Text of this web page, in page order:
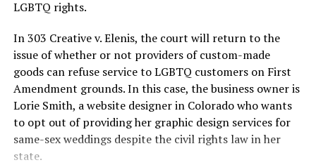
As 13 fire companies struggled to douse the inferno,
police refused to question the chief suspect, even
though gay witnesses identified and brought the soot-
covered man to officers idly standing by. This suspect,
an internally conflicted gay-for-pay sex worker named
Rodger Dale Nunez, had been ejected from the UpStairs
Lounge screaming the word “burn” minutes before, but
New Orleans police rebuffed the testimony of fire
LGBTQ rights.
In 303 Creative v. Elenis, the court will return to the
issue of whether or not providers of custom-made
goods can refuse service to LGBTQ customers on First
Amendment grounds. In this case, the business owner is
Lorie Smith, a website designer in Colorado who wants
to opt out of providing her graphic design services for
same-sex weddings despite the civil rights law in her
state.